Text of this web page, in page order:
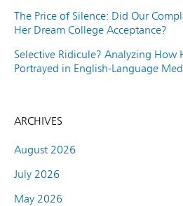
The Price of Silence: Did Our
Her Dream College Acceptance?
Selective Ridicule? Analyzing How
Portrayed in English-Language
ARCHIVES
August 2026
July 2026
May 2026